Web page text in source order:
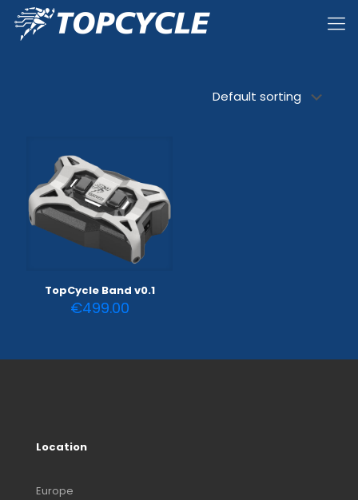
TopCycle Band v0.1
€499.00
Location
Europe